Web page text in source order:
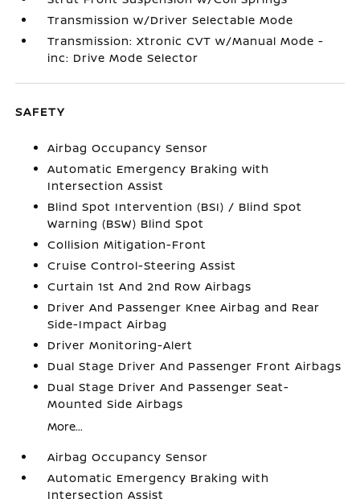
Transmission w/Driver Selectable Mode
Transmission: Xtronic CVT w/Manual Mode -
inc: Drive Mode Selector
SAFETY
Airbag Occupancy Sensor
Automatic Emergency Braking with
Intersection Assist
Blind Spot Intervention (BSI) / Blind Spot
Warning (BSW) Blind Spot
Collision Mitigation-Front
Cruise Control-Steering Assist
Curtain 1st And 2nd Row Airbags
Driver And Passenger Knee Airbag and Rear
Side-Impact Airbag
Driver Monitoring-Alert
Dual Stage Driver And Passenger Front Airbags
Dual Stage Driver And Passenger Seat-
Mounted Side Airbags
More...
Airbag Occupancy Sensor
Automatic Emergency Braking with
Intersection Assist